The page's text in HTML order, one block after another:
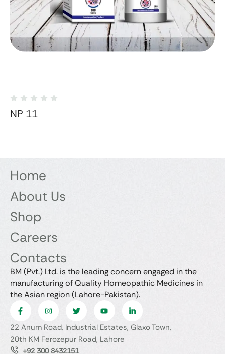
NP 11
Home
About Us
Shop
Careers
Contacts
BM (Pvt.) Ltd. is the leading concern engaged in the
manufacturing of Quality Homeopathic Medicines in
the Asian region (Lahore-Pakistan).
22 Anum Road, Industrial Estates, Glaxo Town,
20th KM Ferozepur Road, Lahore
+92 300 8432151